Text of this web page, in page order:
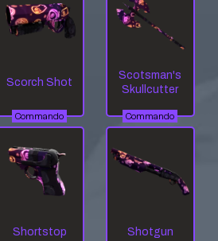
Scorch Shot
Commando
Scotsman's
Skullcutter
Commando
Shortstop Shotgun